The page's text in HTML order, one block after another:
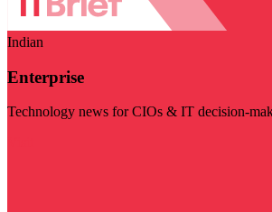
Indian
Enterprise
Technology news for CIOs & IT decision-